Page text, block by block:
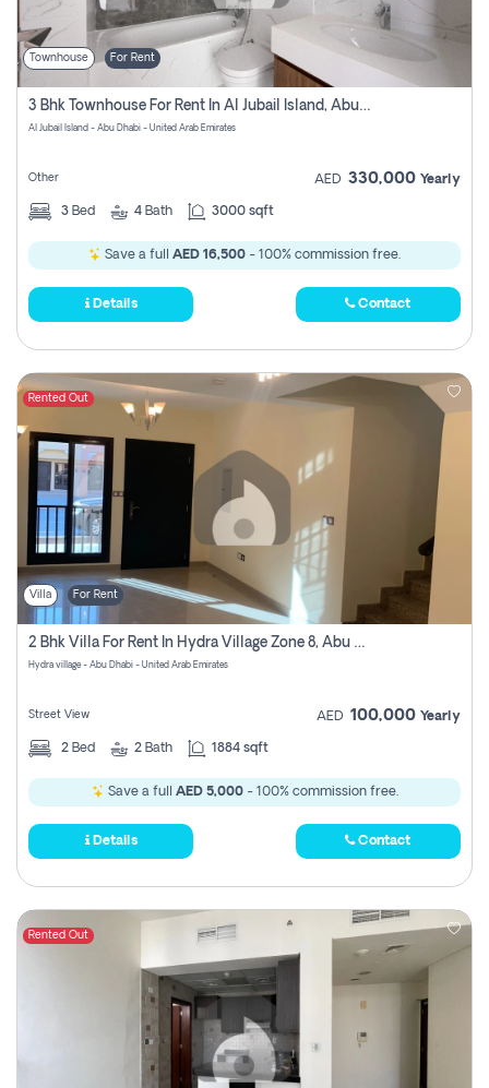
Townhouse For Rent
3 Bhk Townhouse For Rent In Al Jubail Island, Abu Dhabi
Al Jubail Island - Abu Dhabi - United Arab Emirates
Other AED 330,000 Yearly
3 Bed 4 Bath 3000 sqft
Save a full AED 16,500 - 100% commission free.
Details Contact
Rented Out
Villa For Rent
2 Bhk Villa For Rent In Hydra Village Zone 8, Abu Dhabi
Hydra village - Abu Dhabi - United Arab Emirates
Street View AED 100,000 Yearly
2 Bed 2 Bath 1884 sqft
Save a full AED 5,000- 100% commission free.
Details Contact
Rented Out